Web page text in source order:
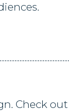
Check out